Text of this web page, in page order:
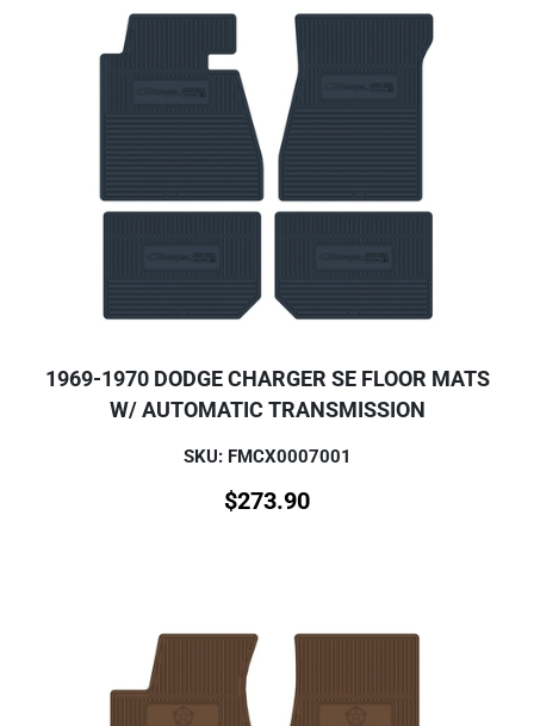
1969-1970 DODGE CHARGER SE FLOOR MATS
W/ AUTOMATIC TRANSMISSION
SKU: FMCX0007001
$273.90